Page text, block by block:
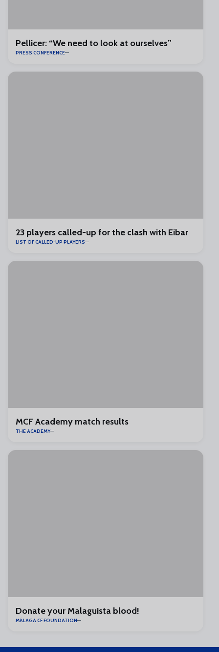
Pellicer: “We need to look at ourselves”
PRESS CONFERENCE
23 players called-up for the clash with Eibar
LIST OF CALLED-UP PLAYERS
MCF Academy match results
THE ACADEMY
Donate your Malaguista blood!
MÁLAGA CF FOUNDATION